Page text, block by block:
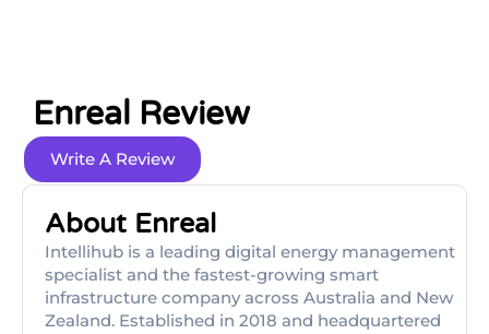
Enreal Review
Write A Review
About Enreal
Intellihub is a leading digital energy management
specialist and the fastest-growing smart
infrastructure company across Australia and New
Zealand. Established in 2018 and headquartered